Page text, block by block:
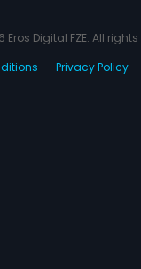
Eros Digital FZE. All
Privacy Policy